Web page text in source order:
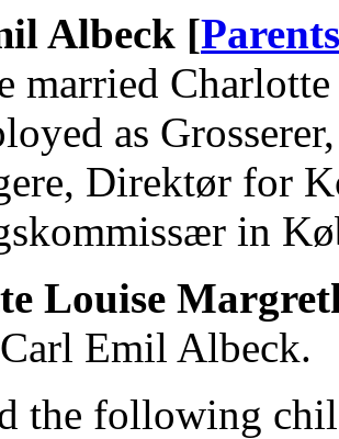
Albeck [Parents
married
as
Direktør for
in
Louise
Emil Albeck.
the following